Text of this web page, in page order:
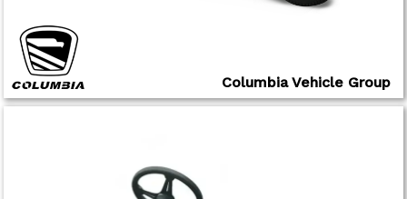
Columbia Vehicle Group